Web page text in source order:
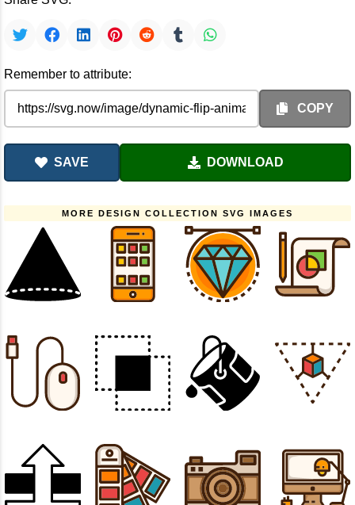
Remember to attribute:
COPY
SAVE DOWNLOAD
MORE DESIGN COLLECTION SVG IMAGES